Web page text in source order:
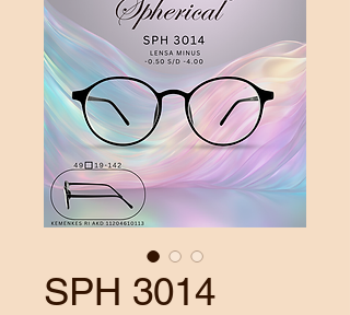
SPH 3014